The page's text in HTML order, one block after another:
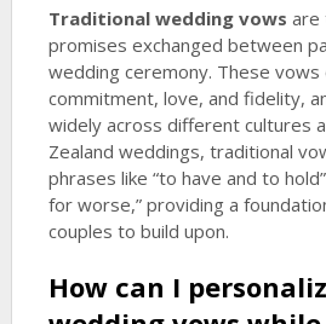
Traditional wedding vows are
promises exchanged between
wedding ceremony. These
commitment, love, and fidelity,
widely across different cultures
Zealand weddings, traditional
phrases like “to have and to
for worse,” providing a
couples to build upon.
How can I